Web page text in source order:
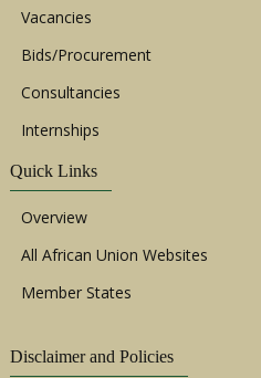
Vacancies
Bids/Procurement
Consultancies
Internships
Quick Links
Overview
All African Union Websites
Member States
Disclaimer and Policies